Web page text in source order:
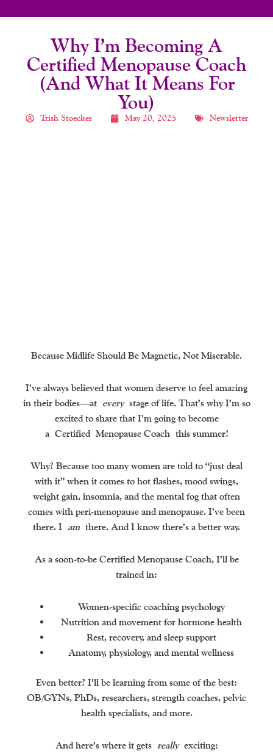
Why I’m Becoming A
Certified Menopause Coach
(And What It Means For
You)
Trish Stoecker May 20, 2025 Newsletter
Because Midlife Should Be Magnetic, Not Miserable.
I’ve always believed that women deserve to feel amazing
in their bodies—at everystage of life. That’s why I’m so
excited to share that I’m going to become
a Certified Menopause Coachthis summer!
Why? Because too many women are told to “just deal
with it” when it comes to hot flashes, mood swings,
weight gain, insomnia, and the mental fog that often
comes with peri-menopause and menopause. I’ve been
there. I am there. And I know there’s a better way.
As a soon-to-be Certified Menopause Coach, I’ll be
trained in:
Women-specific coaching psychology
Nutrition and movement for hormone health
Rest, recovery, and sleep support
Anatomy, physiology, and mental wellness
Even better? I’ll be learning from some of the best:
OB/GYNs, PhDs, researchers, strength coaches, pelvic
health specialists, and more.
And here’s where it gets reallyexciting: